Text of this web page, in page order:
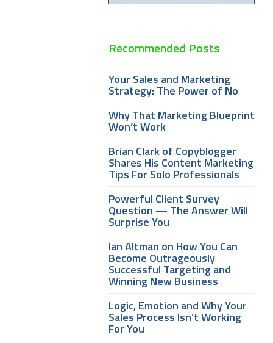
Recommended Posts
Your Sales and Marketing
Strategy: The Power of No
Why That Marketing Blueprint
Won’t Work
Brian Clark of Copyblogger
Shares His Content Marketing
Tips For Solo Professionals
Powerful Client Survey
Question — The Answer Will
Surprise You
Ian Altman on How You Can
Become Outrageously
Successful Targeting and
Winning New Business
Logic, Emotion and Why Your
Sales Process Isn’t Working
For You